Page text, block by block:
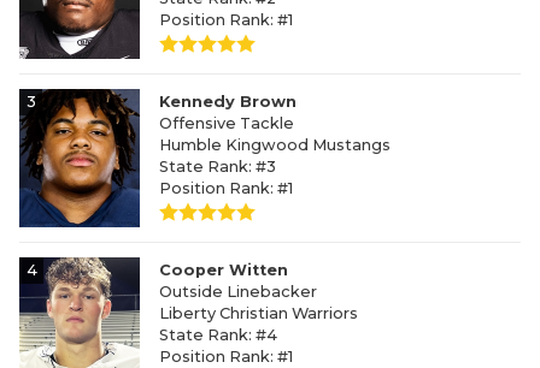
Position Rank: #1
3
Kennedy Brown
Offensive Tackle
Humble Kingwood Mustangs
State Rank: #3
Position Rank: #1
4
Cooper Witten
Outside Linebacker
Liberty Christian Warriors
State Rank: #4
Position Rank: #1